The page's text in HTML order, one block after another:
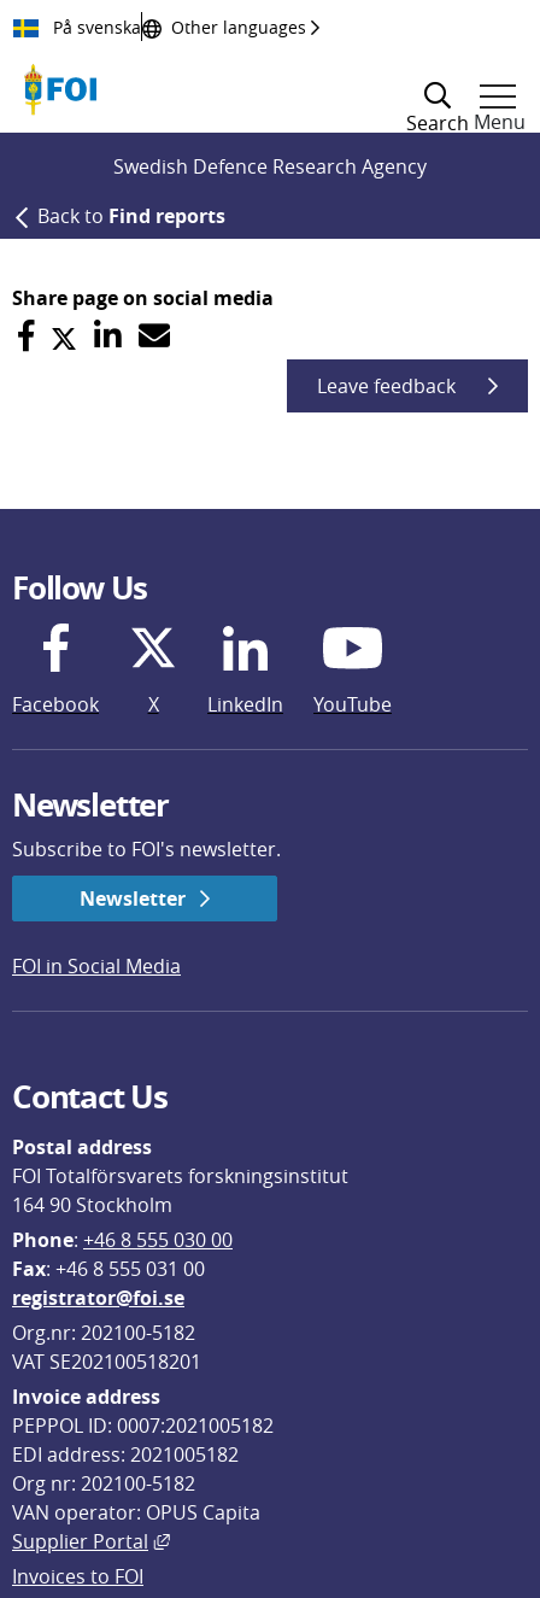
Till innehållet
På svenska Other languages
Search Menu
Swedish Defence Research Agency
Back to Find reports
Share page on social media
Leave feedback
Follow Us
Facebook X LinkedIn YouTube
Newsletter
Subscribe to FOI's newsletter.
Newsletter
FOI in Social Media
Contact Us
Postal address
FOI Totalförsvarets forskningsinstitut
164 90 Stockholm
Phone: +46 8 555 030 00
Fax: +46 8 555 031 00
registrator@foi.se
Org.nr: 202100-5182
VAT SE202100518201
Invoice address
PEPPOL ID: 0007:2021005182
EDI address: 2021005182
Org nr: 202100-5182
VAN operator: OPUS Capita
Supplier Portal
External link, opens in new window.
Invoices to FOI